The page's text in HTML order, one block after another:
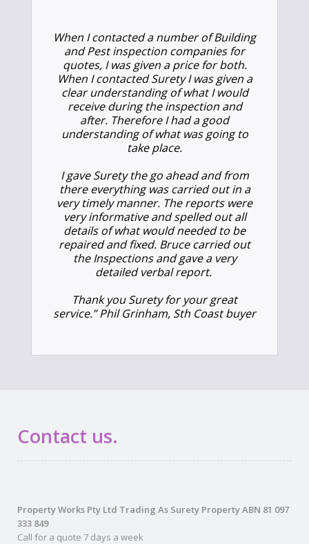
When I contacted a number of Building
and Pest inspection companies for
quotes, I was given a price for both.
When I contacted Surety I was given a
clear understanding of what I would
receive during the inspection and
after. Therefore I had a good
understanding of what was going to
take place.
I gave Surety the go ahead and from
there everything was carried out in a
very timely manner. The reports were
very informative and spelled out all
details of what would needed to be
repaired and fixed. Bruce carried out
the Inspections and gave a very
detailed verbal report.
Thank you Surety for your great
service.” Phil Grinham, Sth Coast buyer
Contact us.
Property Works Pty Ltd Trading As Surety Property ABN 81 097
333 849
Call for a quote 7 days a week